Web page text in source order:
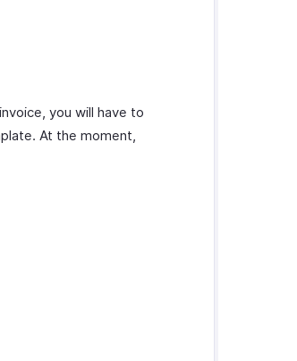
you will have to
At the moment,